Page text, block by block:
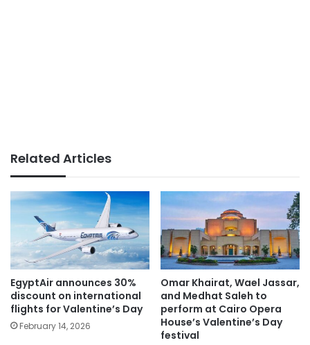
Related Articles
EgyptAir announces 30%
discount on international
flights for Valentine’s Day
February 14, 2026
Omar Khairat, Wael Jassar,
and Medhat Saleh to
perform at Cairo Opera
House’s Valentine’s Day
festival